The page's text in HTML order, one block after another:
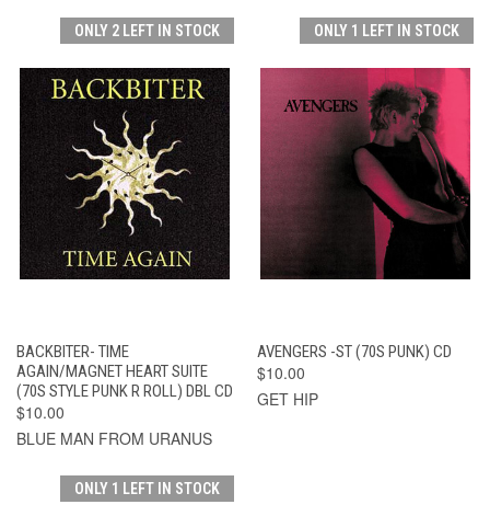
ONLY 2 LEFT IN STOCK
BACKBITER- TIME
AGAIN/MAGNET HEART SUITE
(70S STYLE PUNK R ROLL) DBL CD
$10.00
BLUE MAN FROM URANUS
ONLY 1 LEFT IN STOCK
AVENGERS -ST (70S PUNK) CD
$10.00
GET HIP
ONLY 1 LEFT IN STOCK